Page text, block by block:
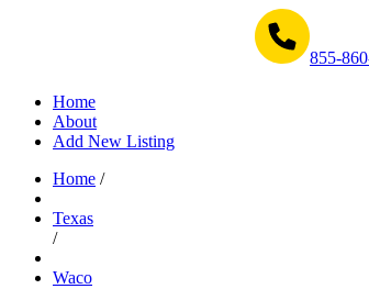
855-
Home
About
Add New Listing
Home /
Texas
/
Waco